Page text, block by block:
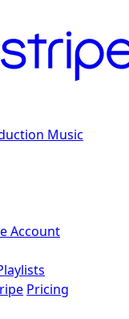
Music
Account
Pricing